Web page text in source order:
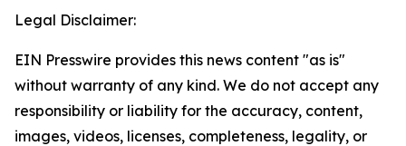
Legal Disclaimer:
EIN Presswire provides this news content "as is"
without warranty of any kind. We do not accept any
responsibility or liability for the accuracy, content,
images, videos, licenses, completeness, legality, or